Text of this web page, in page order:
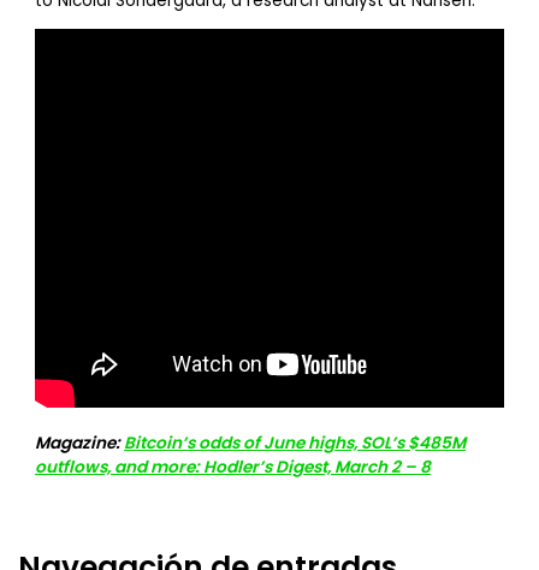
Magazine:Bitcoin’s odds of June highs, SOL’s $485M
outflows, and more: Hodler’s Digest, March 2 – 8